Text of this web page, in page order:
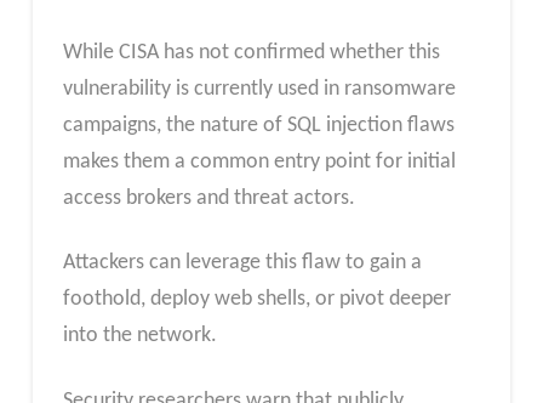
While CISA has not confirmed whether this
vulnerability is currently used in ransomware
campaigns, the nature of SQL injection flaws
makes them a common entry point for initial
access brokers and threat actors.
Attackers can leverage this flaw to gain a
foothold, deploy web shells, or pivot deeper
into the network.